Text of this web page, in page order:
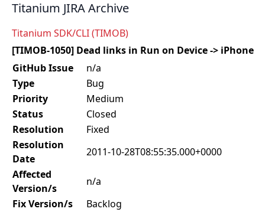
Titanium JIRA Archive
Titanium SDK/CLI (TIMOB)
[TIMOB-1050] Dead links in Run on Device -> iPhone
GitHub Issue
n/a
Type
Bug
Priority
Medium
Status
Closed
Resolution
Fixed
Resolution
Date
2011-10-28T08:55:35.000+0000
Affected
Version/s
n/a
Fix Version/s
Backlog